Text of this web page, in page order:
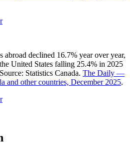
abroad declined 16.7% year over year,
United States falling 25.4% in 2025
Statistics Canada. The Daily —
and other countries, December 2025.